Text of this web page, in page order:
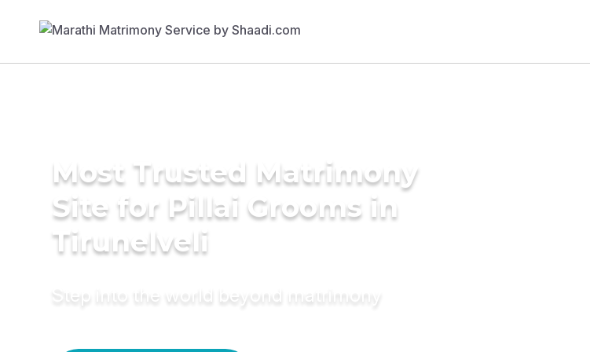
Most Trusted Matrimony
Site for Pillai Grooms in
Tirunelveli
Step into the world beyond matrimony